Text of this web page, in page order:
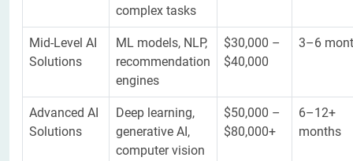
complex tasks
Mid-Level AI
Solutions
ML models, NLP,
recommendation
engines
$30,000 –
$40,000
3–6
Advanced AI
Solutions
Deep learning,
generative AI,
computer vision
$50,000 –
$80,000+
6–12+
months